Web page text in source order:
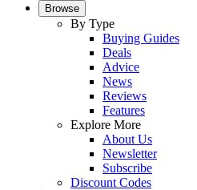
Browse
By Type
Buying Guides
Deals
Advice
News
Reviews
Features
Explore More
About Us
Newsletter
Subscribe
Discount Codes